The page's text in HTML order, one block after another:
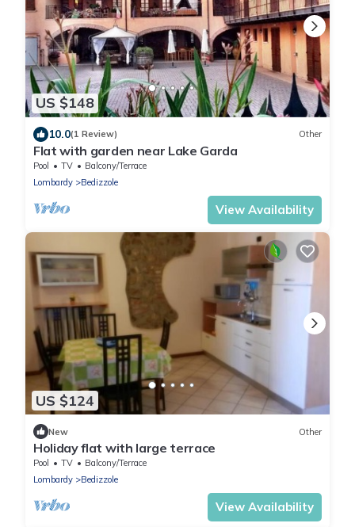
US $148
10.0(1 Review) Other
Flat with garden near Lake Garda
Pool TV
Balcony/Terrace
Lombardy
Bedizzole
View Availability
US $124
New Other
Holiday flat with large terrace
Pool TV
Balcony/Terrace
Lombardy
Bedizzole
View Availability